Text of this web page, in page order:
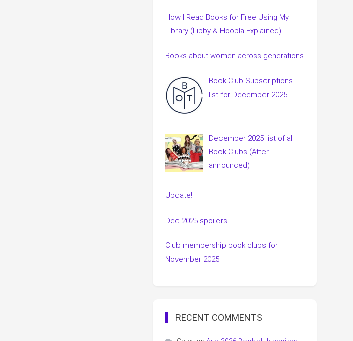
How I Read Books for Free Using My
Library (Libby & Hoopla Explained)
Books about women across generations
Book Club Subscriptions
list for December 2025
December 2025 list of all
Book Clubs (After
announced)
Update!
Dec 2025 spoilers
Club membership book clubs for
November 2025
RECENT COMMENTS